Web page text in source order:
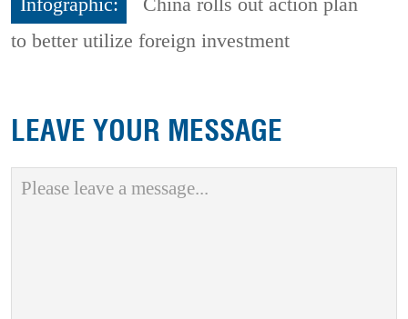
Infographic:
China rolls out action plan
to better utilize foreign investment
LEAVE YOUR MESSAGE